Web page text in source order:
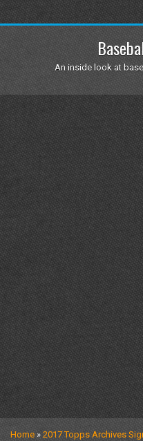
An inside look at
Home»2017 Topps Archives